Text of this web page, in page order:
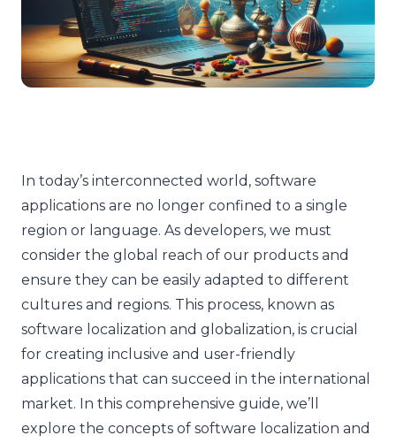
In today’s interconnected world, software
applications are no longer confined to a single
region or language. As developers, we must
consider the global reach of our products and
ensure they can be easily adapted to different
cultures and regions. This process, known as
software localization and globalization, is crucial
for creating inclusive and user-friendly
applications that can succeed in the international
market. In this comprehensive guide, we’ll
explore the concepts of software localization and